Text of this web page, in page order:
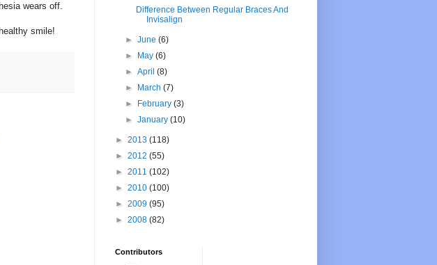
wears off.
smile!
Difference Between Regular Braces And
Invisalign
►June(6)
►
May(6)
►April(8)
►
March(7)
►
February(3)
►January(10)
► 2013 (118)
► 2012 (55)
► 2011 (102)
► 2010 (100)
► 2009 (95)
► 2008 (82)
Contributors